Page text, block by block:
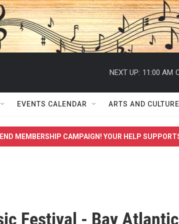
NEXT UP: 11:00 AM
EVENTS CALENDAR ARTS AND CULTURE
MEMBERSHIP CAMPAIGN! YOUR HELP
Festival - Bay Atlantic